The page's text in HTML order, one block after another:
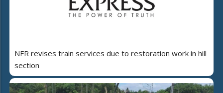
NFR revises train services due to restoration work in hill
section